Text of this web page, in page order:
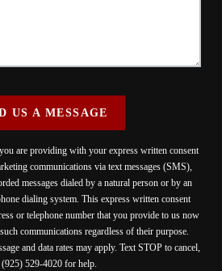
US A MESSAGE
are providing with your express written consent
communications via text messages (SMS),
messages dialed by a natural person or by an
dialing system. This express written consent
or telephone number that you provide to us now
communications regardless of their purpose.
and data rates may apply. Text STOP to cancel,
(925) 529-4020 for help.